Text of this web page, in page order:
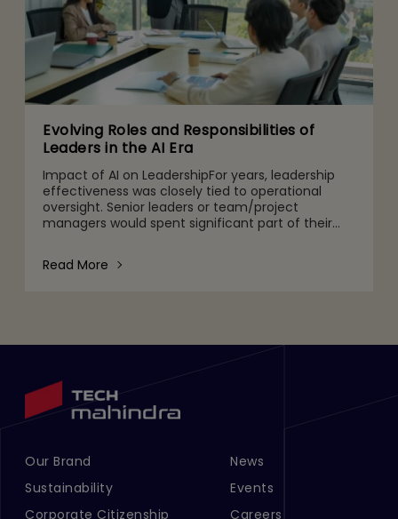
Evolving Roles and Responsibilities of
Leaders in the AI Era
Impact of AI on LeadershipFor years, leadership
effectiveness was closely tied to operational
oversight. Senior leaders or team/project
managers would spent significant part of their
adherence, system health, rep
Read More
Footer Menu Links 1
Our Brand
Sustainability
Corporate Citizenship
Footer Menu Links 2
News
Events
Careers